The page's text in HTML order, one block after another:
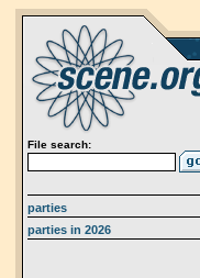
File search:
parties
parties in 2026